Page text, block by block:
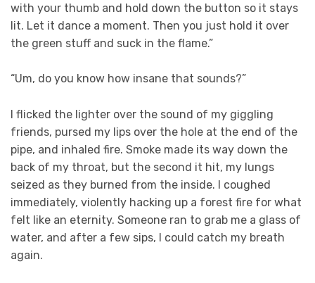
with your thumb and hold down the button so it stays
lit. Let it dance a moment. Then you just hold it over
the green stuff and suck in the flame.”
“Um, do you know how insane that sounds?”
I flicked the lighter over the sound of my giggling
friends, pursed my lips over the hole at the end of the
pipe, and inhaled fire. Smoke made its way down the
back of my throat, but the second it hit, my lungs
seized as they burned from the inside. I coughed
immediately, violently hacking up a forest fire for what
felt like an eternity. Someone ran to grab me a glass of
water, and after a few sips, I could catch my breath
again.